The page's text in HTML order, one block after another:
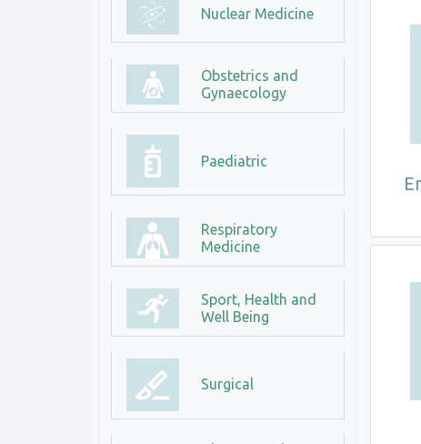
Nuclear Medicine
Obstetrics and
Gynaecology
Paediatric
Respiratory
Medicine
Sport, Health and
Well Being
Surgical